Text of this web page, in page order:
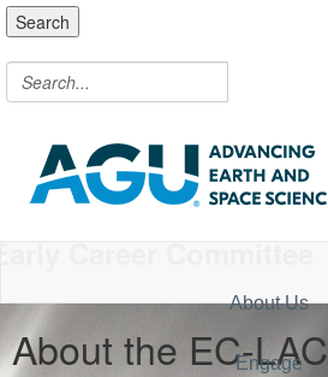
Search
About the EC-LAC
Career Committee
About Us
Engage